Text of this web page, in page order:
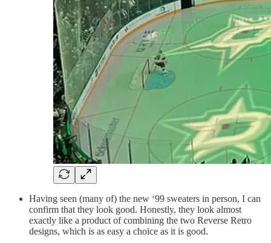
Having seen (many of) the new ‘99 sweaters in person, I can
confirm that they look good. Honestly, they look almost
exactly like a product of combining the two Reverse Retro
designs, which is as easy a choice as it is good.